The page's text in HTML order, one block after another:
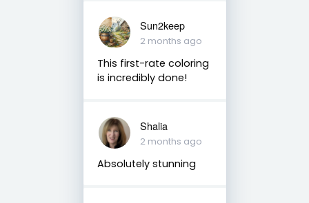
Sun2keep
2 months ago
This first-rate coloring
is incredibly done!
Shalia
2 months ago
Absolutely stunning